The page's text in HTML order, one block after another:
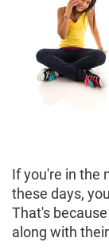
If you're in the
these days,
That's
along with